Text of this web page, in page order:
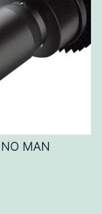
MAN